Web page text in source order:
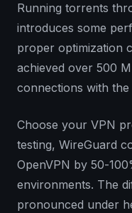
Running torrents
introduces some
proper optimization
achieved over 500
connections with
Choose your VPN
testing, WireGuard
OpenVPN by 50-
environments. The
pronounced under